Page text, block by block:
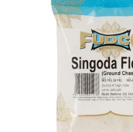
Skip to product information